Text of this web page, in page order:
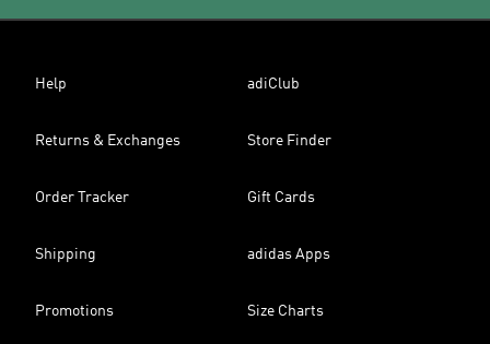
Help adiClub
Returns & Exchanges Store Finder
Order Tracker Gift Cards
Shipping adidas Apps
Promotions Size Charts